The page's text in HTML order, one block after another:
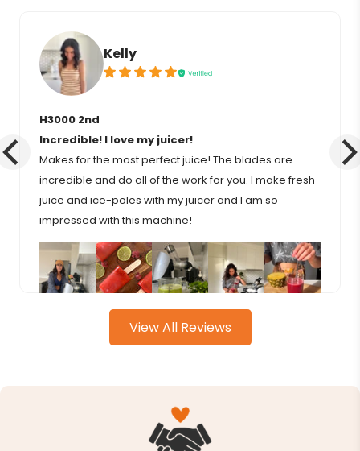
Kelly
H3000 2nd
Incredible! I love my juicer!
Makes for the most perfect juice! The blades are
incredible and do all of the work for you. I make fresh
juice and ice-poles with my juicer and I am so
impressed with this machine!
View All Reviews